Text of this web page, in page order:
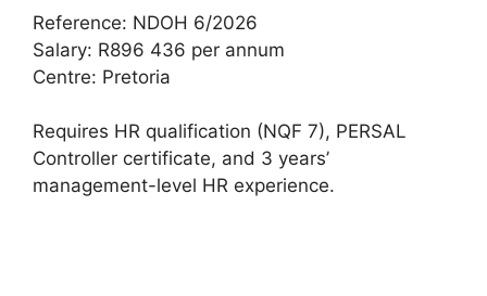
Reference: NDOH 6/2026
Salary: R896 436 per annum
Centre: Pretoria
Requires HR qualification (NQF 7), PERSAL
Controller certificate, and 3 years’
management-level HR experience.